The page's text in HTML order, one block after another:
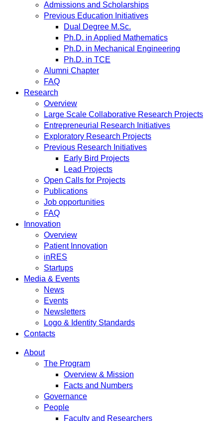
Admissions and Scholarships
Previous Education Initiatives
Dual Degree M.Sc.
Ph.D. in Applied Mathematics
Ph.D. in Mechanical Engineering
Ph.D. in TCE
Alumni Chapter
FAQ
Research
Overview
Large Scale Collaborative Research Projects
Entrepreneurial Research Initiatives
Exploratory Research Projects
Previous Research Initiatives
Early Bird Projects
Lead Projects
Open Calls for Projects
Publications
Job opportunities
FAQ
Innovation
Overview
Patient Innovation
inRES
Startups
Media & Events
News
Events
Newsletters
Logo & Identity Standards
Contacts
About
The Program
Overview & Mission
Facts and Numbers
Governance
People
Faculty and Researchers